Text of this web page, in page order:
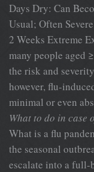
Days Dry: Can
Usual; Often
2 Weeks Extreme
many people aged
the risk and
however, flu-
minimal or even
What to do in case
What is a flu
the seasonal
escalate into a full-